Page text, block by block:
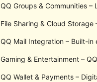
QQ Groups & Communities
File Sharing & Cloud
QQ Mail Integration – Built-in
Gaming & Entertainment –
QQ Wallet & Payments –